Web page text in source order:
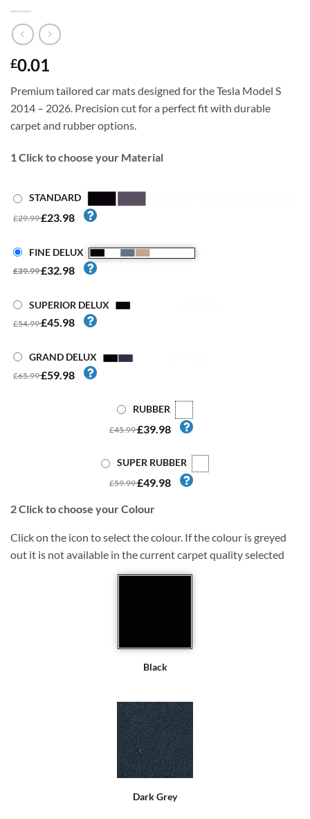
£0.01
Premium tailored car mats designed for the Tesla Model S
2014 – 2026. Precision cut for a perfect fit with durable
carpet and rubber options.
1 Click to choose your Material
STANDARD
£29.99£23.98
FINE DELUX
£39.99£32.98
SUPERIOR DELUX
£54.99£45.98
GRAND DELUX
£65.99£59.98
RUBBER
£45.99£39.98
SUPER RUBBER
£59.99£49.98
2Click to choose your Colour
Click on the icon to select the colour. If the colour is greyed
out it is not available in the current carpet quality selected
Black
Dark Grey